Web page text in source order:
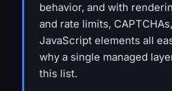
behavior, and with
and rate limits,
JavaScript elements all
why a single managed
this list.